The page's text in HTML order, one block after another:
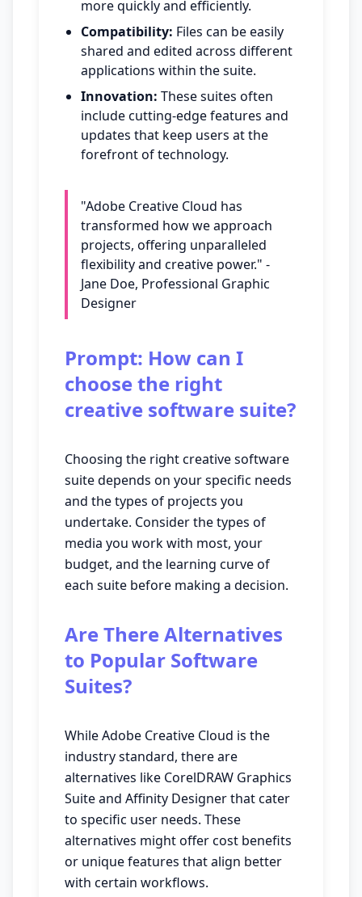
more quickly and efficiently.
Compatibility: Files can be easily
shared and edited across different
applications within the suite.
Innovation: These suites often
include cutting-edge features and
updates that keep users at the
forefront of technology.
"Adobe Creative Cloud has
transformed how we approach
projects, offering unparalleled
flexibility and creative power." -
Jane Doe, Professional Graphic
Designer
Prompt: How can I
choose the right
creative software suite?
Choosing the right creative software
suite depends on your specific needs
and the types of projects you
undertake. Consider the types of
media you work with most, your
budget, and the learning curve of
each suite before making a decision.
Are There Alternatives
to Popular Software
Suites?
While Adobe Creative Cloud is the
industry standard, there are
alternatives like CorelDRAW Graphics
Suite and Affinity Designer that cater
to specific user needs. These
alternatives might offer cost benefits
or unique features that align better
with certain workflows.